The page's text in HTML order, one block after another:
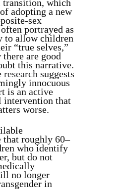
which
adopting a new
sex
portrayed as
to allow children
“true selves,”
are good
this narrative.
research suggests
innocuous
is an active
intervention that
worse.
that roughly 60–
who identify
but do not
no longer
in